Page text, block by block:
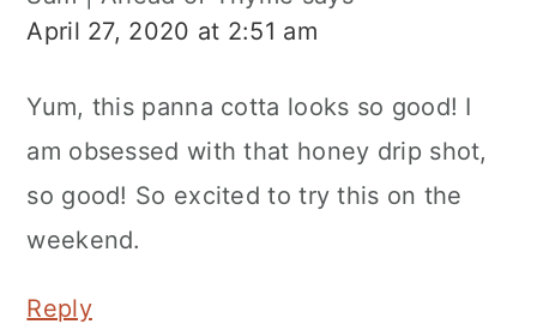
April 27, 2020 at 2:51 am
Yum, this panna cotta looks so good! I
am obsessed with that honey drip shot,
so good! So excited to try this on the
weekend.
Reply